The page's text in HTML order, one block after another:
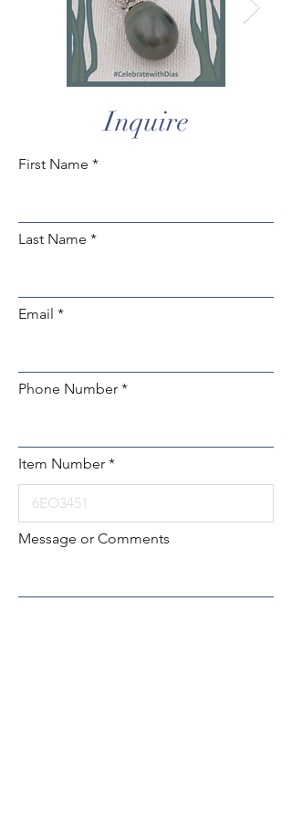
Inquire
First Name
Last Name
Email
Phone Number
Item Number
Message or Comments